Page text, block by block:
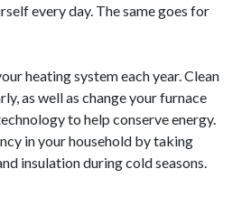
every day. The same goes for
heating system each year. Clean
as well as change your furnace
to help conserve energy.
in your household by taking
insulation during cold seasons.